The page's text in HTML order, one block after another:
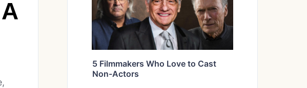
5 Filmmakers Who Love to Cast
Non-Actors